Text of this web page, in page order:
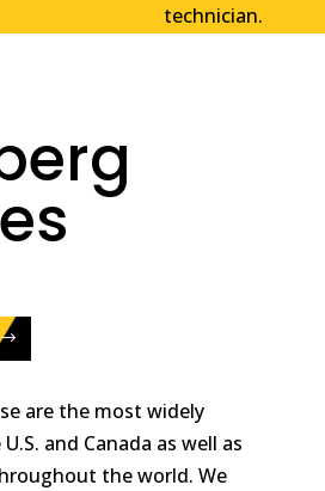
technician.
are the most widely
and Canada as well as
the world. We